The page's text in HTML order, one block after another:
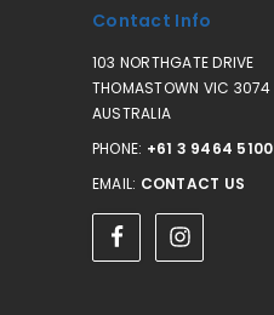
Contact Info
103 NORTHGATE DRIVE
THOMASTOWN VIC 3074
AUSTRALIA
PHONE: +61 3 9464 5100
EMAIL: CONTACT US